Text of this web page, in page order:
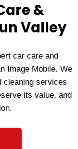
&
Valley
car care and
Image Mobile. We
cleaning services
its value, and